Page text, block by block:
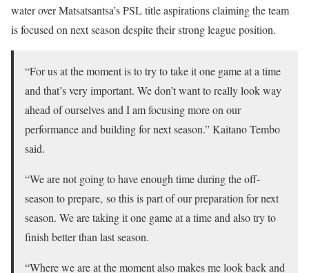
water over Matsatsantsa’s PSL title aspirations claiming the team
is focused on next season despite their strong league position.
“For us at the moment is to try to take it one game at a time
and that’s very important. We don’t want to really look way
ahead of ourselves and I am focusing more on our
performance and building for next season.” Kaitano Tembo
said.
“We are not going to have enough time during the off-
season to prepare‚ so this is part of our preparation for next
season. We are taking it one game at a time and also try to
finish better than last season.
“Where we are at the moment also makes me look back and